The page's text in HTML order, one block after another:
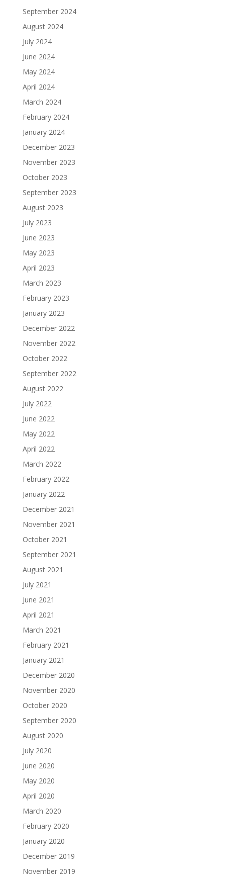
September 2024
August 2024
July 2024
June 2024
May 2024
April 2024
March 2024
February 2024
January 2024
December 2023
November 2023
October 2023
September 2023
August 2023
July 2023
June 2023
May 2023
April 2023
March 2023
February 2023
January 2023
December 2022
November 2022
October 2022
September 2022
August 2022
July 2022
June 2022
May 2022
April 2022
March 2022
February 2022
January 2022
December 2021
November 2021
October 2021
September 2021
August 2021
July 2021
June 2021
April 2021
March 2021
February 2021
January 2021
December 2020
November 2020
October 2020
September 2020
August 2020
July 2020
June 2020
May 2020
April 2020
March 2020
February 2020
January 2020
December 2019
November 2019